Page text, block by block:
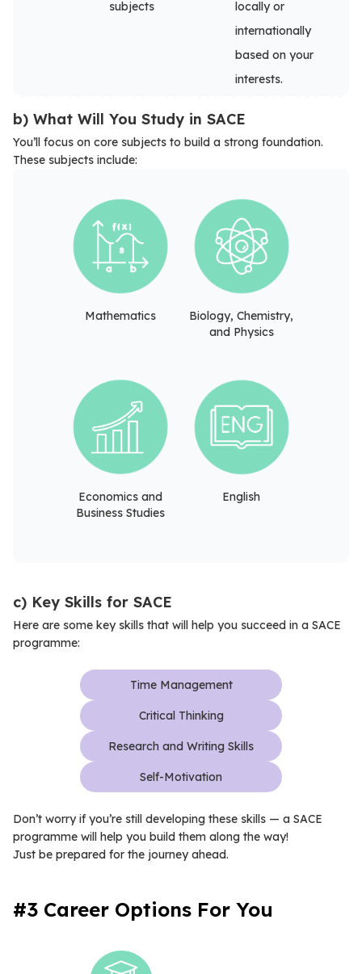
subjects
locally or
internationally
based on your
interests.
b) What Will You Study in SACE
You’ll focus on core subjects to build a strong foundation.
These subjects include:
Mathematics
Biology, Chemistry,
and Physics
Economics and
Business Studies
English
c) Key Skills for SACE
Here are some key skills that will help you succeed in a SACE
programme:
Time Management
Critical Thinking
Research and Writing Skills
Self-Motivation
Don’t worry if you’re still developing these skills — a SACE
programme will help you build them along the way!
Just be prepared for the journey ahead.
#3 Career Options For You